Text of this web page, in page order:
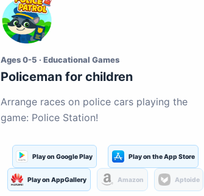
Ages 0-5 · Educational Games
Policeman for children
Arrange races on police cars playing the
game: Police Station!
Play on Google Play Play on the App Store
Play on AppGallery Amazon Aptoide